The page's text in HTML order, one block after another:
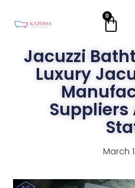
0
Cart
Jacuzzi
Luxury
Suppliers
March